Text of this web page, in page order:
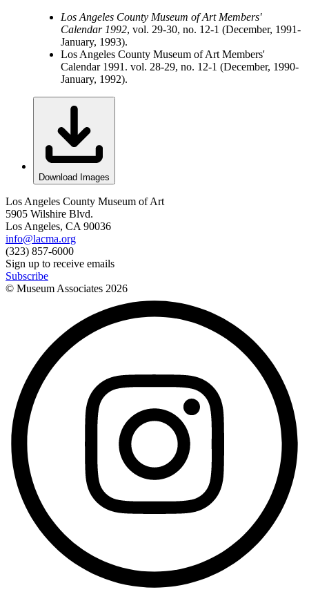
Los Angeles County Museum of Art Members'
Calendar 1992, vol. 29-30, no. 12-1 (December, 1991-
January, 1993).
Los Angeles County Museum of Art Members'
Calendar 1991. vol. 28-29, no. 12-1 (December, 1990-
January, 1992).
Download Images
Los Angeles County Museum of Art
5905 Wilshire Blvd.
Los Angeles, CA 90036
info@lacma.org
(323) 857-6000
Sign up to receive emails
Subscribe
© Museum Associates 2026